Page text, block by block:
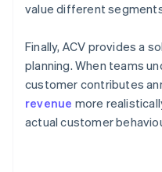
value different
Finally, ACV provides a
planning. When teams
customer contributes
revenue more
actual customer